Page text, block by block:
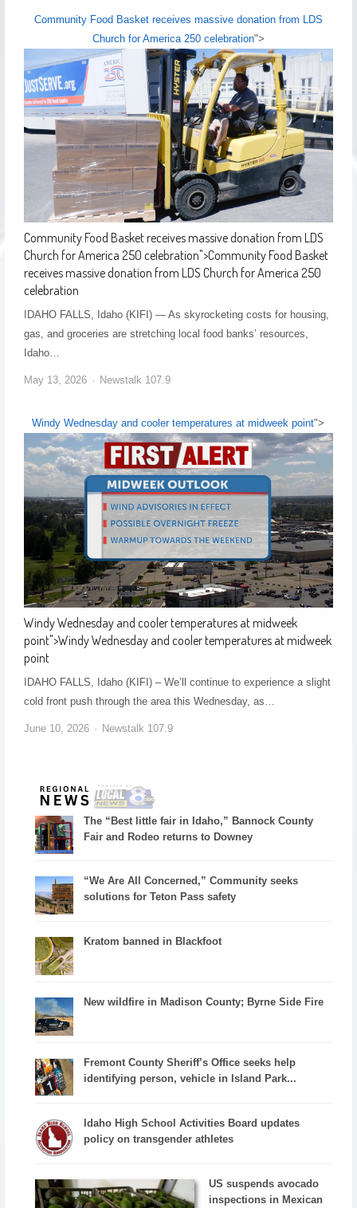
Community Food Basket receives massive donation from LDS
Church for America 250 celebration">
Community Food Basket receives massive donation from LDS
Church for America 250 celebration">Community Food Basket
receives massive donation from LDS Church for America 250
celebration
IDAHO FALLS, Idaho (KIFI) — As skyrocketing costs for housing,
gas, and groceries are stretching local food banks’ resources,
Idaho…
May 13, 2026 Newstalk 107.9
Windy Wednesday and cooler temperatures at midweek point">
Windy Wednesday and cooler temperatures at midweek
point">Windy Wednesday and cooler temperatures at midweek
point
IDAHO FALLS, Idaho (KIFI) – We’ll continue to experience a slight
cold front push through the area this Wednesday, as…
June 10, 2026 Newstalk 107.9
The “Best little fair in Idaho,” Bannock County
Fair and Rodeo returns to Downey
“We Are All Concerned,” Community seeks
solutions for Teton Pass safety
Kratom banned in Blackfoot
New wildfire in Madison County; Byrne Side Fire
Fremont County Sheriff’s Office seeks help
identifying person, vehicle in Island Park...
Idaho High School Activities Board updates
policy on transgender athletes
US suspends avocado
inspections in Mexican